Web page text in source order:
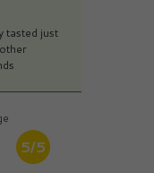
tasted just
5/5